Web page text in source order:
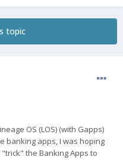
topic
OS (LOS) (with Gapps)
banking apps, I was hoping
the Banking Apps to